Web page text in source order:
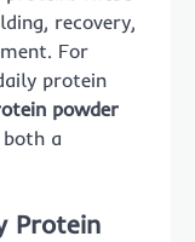
recovery,
For
protein
powder
both a
Protein